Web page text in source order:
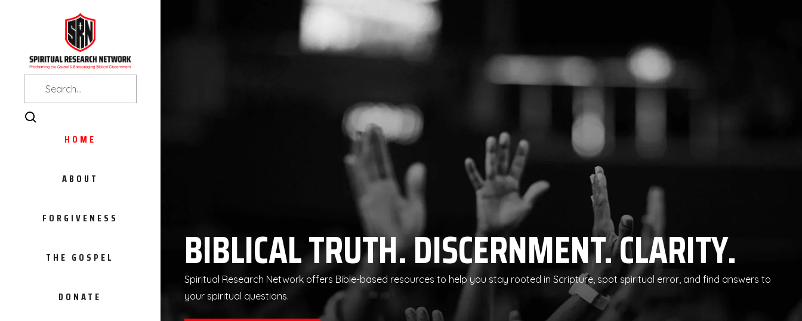
HOME
ABOUT
FORGIVENESS
THE GOSPEL
DONATE
BIBLICAL TRUTH. DISCERNMENT. CLARITY.
Spiritual Research Network offers Bible-based resources to help you stay rooted in Scripture, spot spiritual error, and find answers to
your spiritual questions.